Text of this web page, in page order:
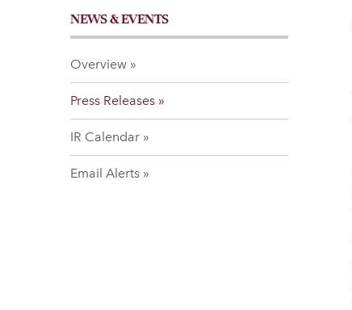
NEWS & EVENTS
Overview
Press Releases
IR Calendar
Email Alerts